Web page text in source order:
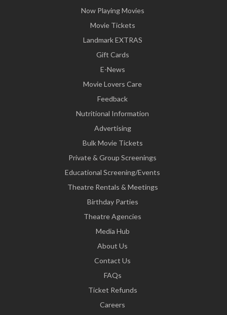
Now Playing Movies
Movie Tickets
Landmark EXTRAS
Gift Cards
E-News
Movie Lovers Care
Feedback
Nutritional Information
Advertising
Bulk Movie Tickets
Private & Group Screenings
Educational Screening/Events
Theatre Rentals & Meetings
Birthday Parties
Theatre Agencies
Media Hub
About Us
Contact Us
FAQs
Ticket Refunds
Careers